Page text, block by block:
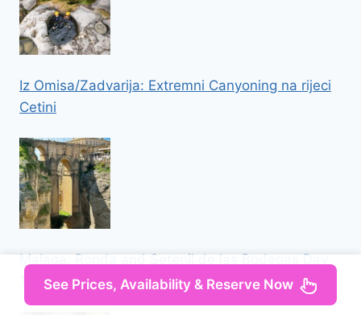
Iz Omisa/Zadvarija: Extremni Canyoning na rijeci
Cetini
Malaga: Ronda and Setenil de las Bodegas Day
See Prices, Availability & Reserve Now